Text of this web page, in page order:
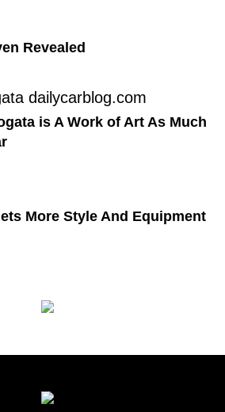
Revealed
is A Work of Art As Much
More Style And Equipment